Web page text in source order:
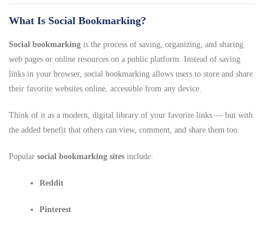
What Is Social Bookmarking?
Social bookmarking is the process of saving, organizing, and sharing
web pages or online resources on a public platform. Instead of saving
links in your browser, social bookmarking allows users to store and share
their favorite websites online, accessible from any device.
Think of it as a modern, digital library of your favorite links — but with
the added benefit that others can view, comment, and share them too.
Popular social bookmarking sites include:
Reddit
Pinterest